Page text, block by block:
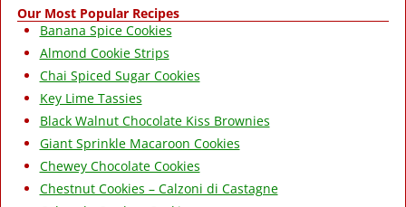
Our Most Popular Recipes
Banana Spice Cookies
Almond Cookie Strips
Chai Spiced Sugar Cookies
Key Lime Tassies
Black Walnut Chocolate Kiss Brownies
Giant Sprinkle Macaroon Cookies
Chewey Chocolate Cookies
Chestnut Cookies – Calzoni di Castagne